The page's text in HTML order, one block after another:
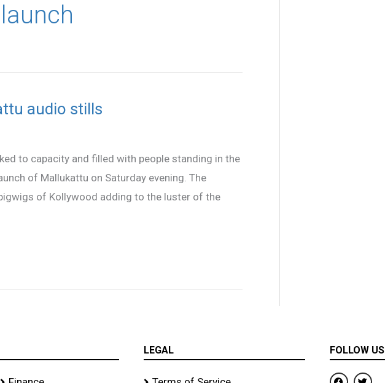
audio stills
to capacity and filled with people standing in the
of Mallukattu on Saturday evening. The
of Kollywood adding to the luster of the
LEGAL FOLLOW US
F
T